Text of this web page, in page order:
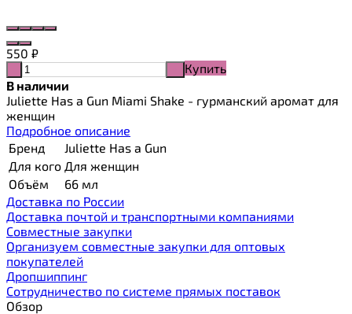
550 ₽
Купить
В наличии
Juliette Has a Gun Miami Shake - гурманский аромат для
женщин
Подробное описание
Бренд
Juliette Has a Gun
Для кого Для женщин
Объём
66 мл
Доставка по России
Доставка почтой и транспортными компаниями
Cовместные закупки
Организуем совместные закупки для оптовых
покупателей
Дропшиппинг
Сотрудничество по системе прямых поставок
Обзор